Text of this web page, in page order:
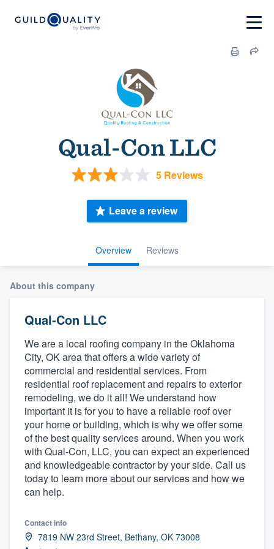
Qual-Con LLC
5 Reviews
Overview Reviews
Leave a review
About this company
Qual-Con LLC
We are a local roofing company in the Oklahoma
City, OK area that offers a wide variety of
commercial and residential services. From
residential roof replacement and repairs to exterior
remodeling, we do it all! We understand how
important it is for you to have a reliable roof over
your home or building, which is why we offer some
of the best quality services around. When you work
with Qual-Con, LLC, you can expect an experienced
and knowledgeable contractor by your side. Call us
today to learn more about our services and how we
can help.
Contact info
7819 NW 23rd Street, Bethany, OK 73008
Welcome to our